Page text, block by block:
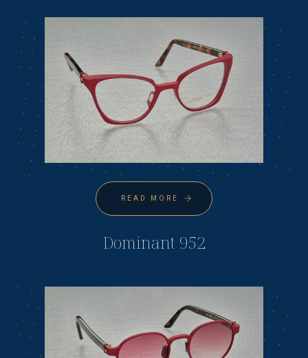
READ MORE
Dominant 952